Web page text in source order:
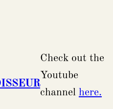
Check out the
Youtube
channel here.